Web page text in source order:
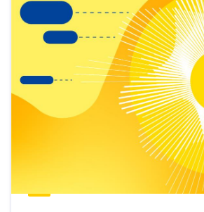
view
Latest
publications